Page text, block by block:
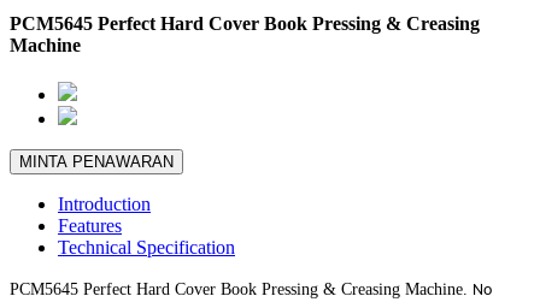
PCM5645 Perfect Hard Cover Book Pressing & Creasing
Machine
MINTA PENAWARAN
Introduction
Features
Technical Specification
PCM5645 Perfect Hard Cover Book Pressing & Creasing Machine. No